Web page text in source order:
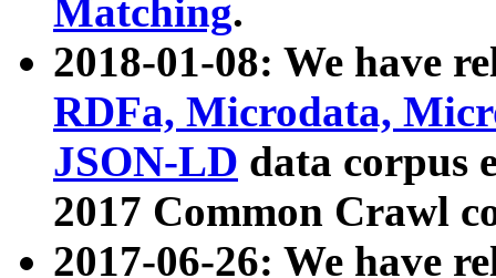
Matching.
2018-01-08: We have
RDFa, Microdata,
JSON-LD data corpus
2017 Common Crawl
2017-06-26: We have